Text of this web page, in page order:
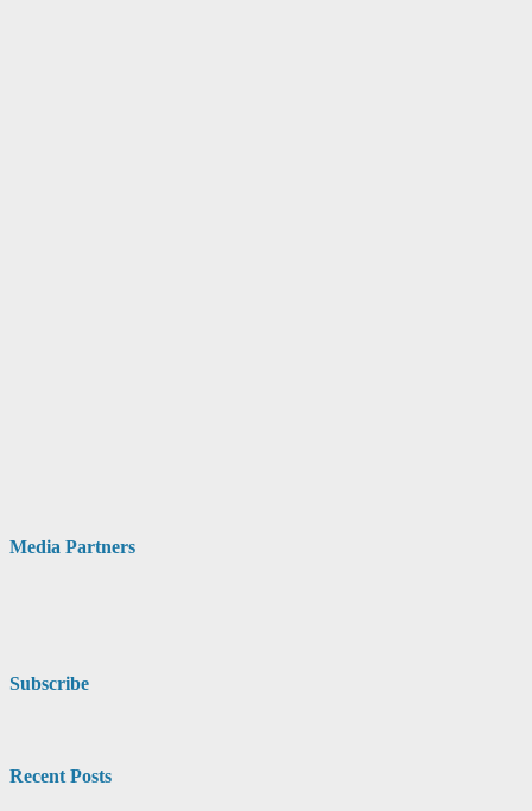
Media Partners
Subscribe
Recent Posts